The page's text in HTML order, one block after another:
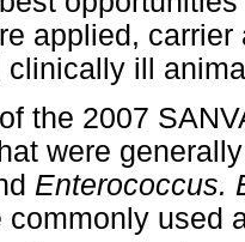
applied,
clinically ill
the 2007
were
Enterococcus.
commonly used